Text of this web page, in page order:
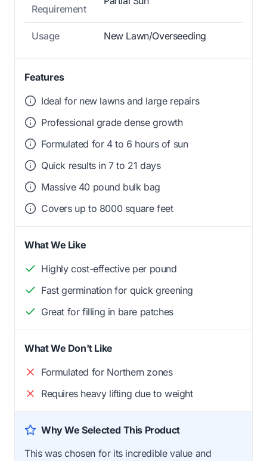
Requirement
Usage New Lawn/Overseeding
Features
Ideal for new lawns and large repairs
Professional grade dense growth
Formulated for 4 to 6 hours of sun
Quick results in 7 to 21 days
Massive 40 pound bulk bag
Covers up to 8000 square feet
What We Like
Highly cost-effective per pound
Fast germination for quick greening
Great for filling in bare patches
What We Don't Like
Formulated for Northern zones
Requires heavy lifting due to weight
Why We Selected This Product
This was chosen for its incredible value and